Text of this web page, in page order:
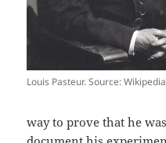
Louis Pasteur. Source:
way to prove that he